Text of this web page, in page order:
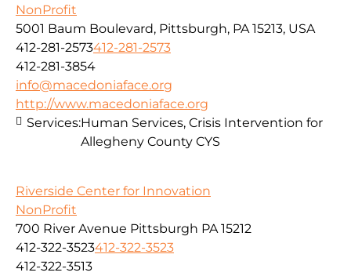
NonProfit
5001 Baum Boulevard, Pittsburgh, PA 15213, USA
412-281-2573412-281-2573
412-281-3854
info@macedoniaface.org
http://www.macedoniaface.org
Services:Human Services, Crisis Intervention for
Allegheny County CYS
Riverside Center for Innovation
NonProfit
700 River Avenue Pittsburgh PA 15212
412-322-3523412-322-3523
412-322-3513